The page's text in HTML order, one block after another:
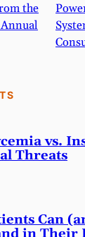
the
vs.
Threats
Can
in Their